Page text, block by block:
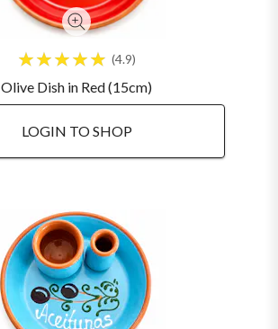
4.9
Olive Dish in Red (15cm)
LOGIN TO SHOP